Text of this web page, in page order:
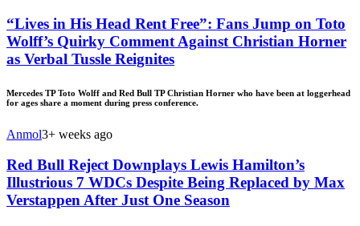
“Lives in His Head Rent Free”: Fans Jump on Toto
Wolff’s Quirky Comment Against Christian Horner
as Verbal Tussle Reignites
Mercedes TP Toto Wolff and Red Bull TP Christian Horner who have been at loggerhead
for ages share a moment during press conference.
Anmol3+ weeks ago
Red Bull Reject Downplays Lewis Hamilton’s
Illustrious 7 WDCs Despite Being Replaced by Max
Verstappen After Just One Season